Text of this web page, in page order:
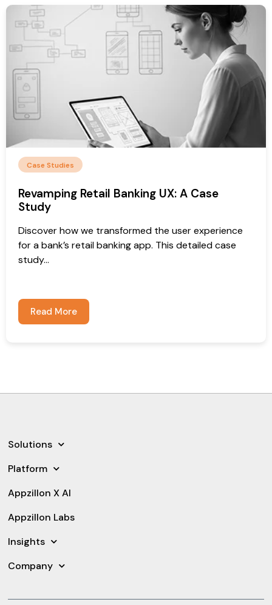
Case Studies
Revamping Retail Banking UX: A Case
Study
Discover how we transformed the user experience
for a bank’s retail banking app. This detailed case
study...
Read More
Solutions
Platform
Appzillon X AI
Appzillon Labs
Insights
Company